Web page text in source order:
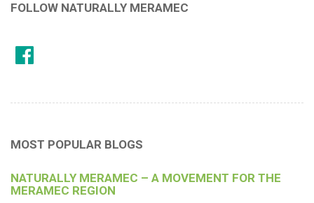
FOLLOW NATURALLY MERAMEC
MOST POPULAR BLOGS
NATURALLY MERAMEC – A MOVEMENT FOR THE
MERAMEC REGION